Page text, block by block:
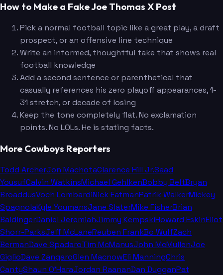
How to Make a Fake Joe Thomas X Post
Pick a normal football topic like a great play, a draft
prospect, or an offensive line technique
Write an informed, thoughtful take that shows real
football knowledge
Add a second sentence or parenthetical that
casually references his zero playoff appearances, 1-
31 stretch, or decade of losing
Keep the tone completely flat. No exclamation
points. No LOLs. He is stating facts.
More Cowboys Reporters
Todd ArcherJon MachotaClarence Hill Jr.Saad
YousufCalvin WatkinsMichael GehlkenBobby BeltBryan
BroaddusVoch LombardiNick EatmanPatrik WalkerMickey
SpagnolaKyle YoumansJane SlaterMike FisherBrian
BaldingerDaniel JeremiahJimmy KempskiHoward EskinEliot
Shorr-ParksJeff McLaneReuben FrankBo WulfZach
BermanDave SpadaroTim McManusJohn McMullenJoe
GiglioDave ZangaroGlen MacnowEli ManningChris
CantyShaun O'HaraJordan RaananDan DugganPat